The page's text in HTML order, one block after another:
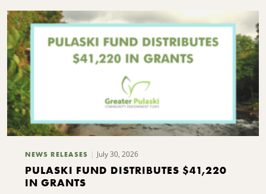
NEWS RELEASES July 30, 2026
PULASKI FUND DISTRIBUTES $41,220
IN GRANTS